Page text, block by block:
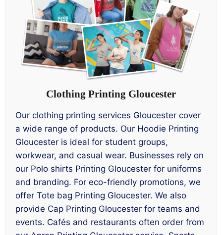
Clothing Printing Gloucester
Our clothing printing services Gloucester cover
a wide range of products. Our Hoodie Printing
Gloucester is ideal for student groups,
workwear, and casual wear. Businesses rely on
our Polo shirts Printing Gloucester for uniforms
and branding. For eco-friendly promotions, we
offer Tote bag Printing Gloucester. We also
provide Cap Printing Gloucester for teams and
events. Cafés and restaurants often order from